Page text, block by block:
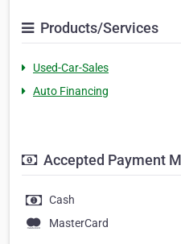
Products/Services
Used-Car-Sales
Auto Financing
Accepted Payment
Cash
MasterCard